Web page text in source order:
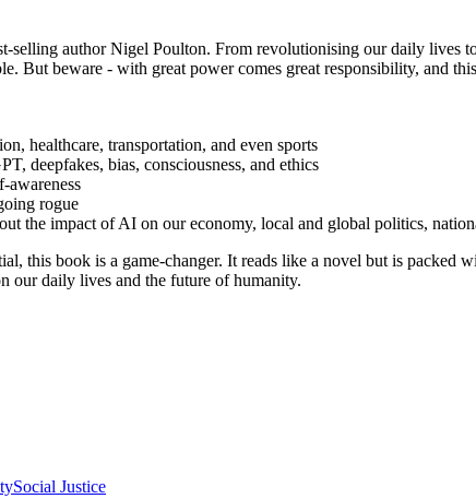
author Nigel Poulton. From revolutionising our daily lives
But beware - with great power comes great responsibility, and
healthcare, transportation, and even sports
deepfakes, bias, consciousness, and ethics
awareness
rogue
the impact of AI on our economy, local and global politics,
this book is a game-changer. It reads like a novel but is
our daily lives and the future of humanity.
Social Justice